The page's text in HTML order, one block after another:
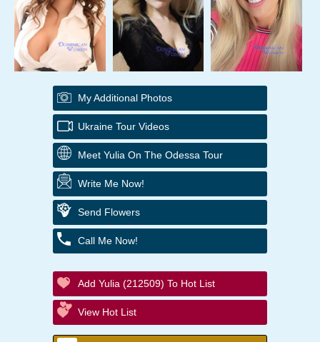
My Additional Photos
Ukraine Tour Videos
Meet Yulia On The Odessa Tour
Write Me Now!
Send Flowers
Call Me Now!
Add Yulia (212509) To Hot List
View Hot List